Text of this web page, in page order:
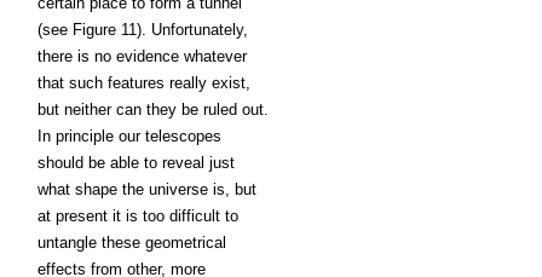
(see Figure 11). Unfortunately,
there is no evidence whatever
that such features really exist,
but neither can they be ruled out.
In principle our telescopes
should be able to reveal just
what shape the universe is, but
at present it is too difficult to
untangle these geometrical
effects from other, more